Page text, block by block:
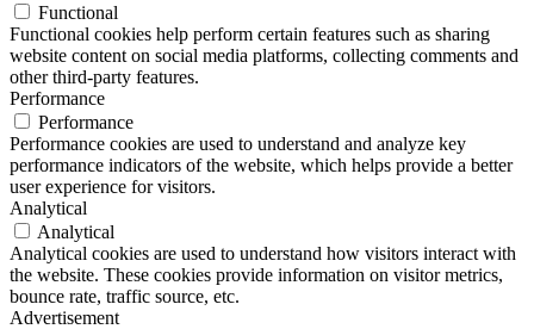
Functional
Functional cookies help perform certain features such as sharing
website content on social media platforms, collecting comments and
other third-party features.
Performance
Performance
Performance cookies are used to understand and analyze key
performance indicators of the website, which helps provide a better
user experience for visitors.
Analytical
Analytical
Analytical cookies are used to understand how visitors interact with
the website. These cookies provide information on visitor metrics,
bounce rate, traffic source, etc.
Advertisement